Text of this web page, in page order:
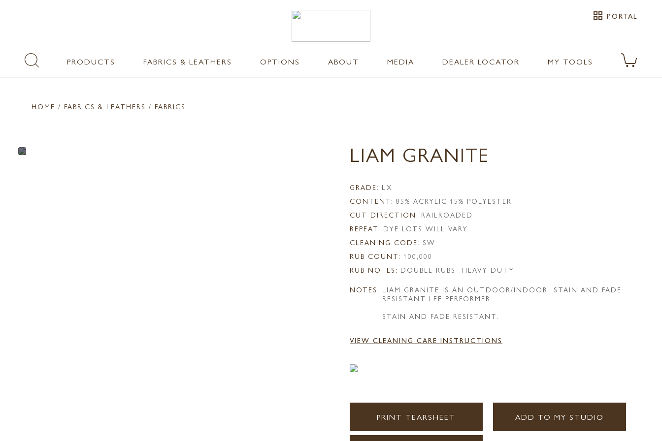
grid_view PORTAL
PRODUCTS FABRICS & LEATHERS OPTIONS ABOUT MEDIA DEALER LOCATOR MY TOOLS
HOME / FABRICS & LEATHERS / FABRICS
LIAM GRANITE
GRADE: LX
CONTENT: 85% ACRYLIC,15% POLYESTER
CUT DIRECTION: RAILROADED
REPEAT: DYE LOTS WILL VARY.
CLEANING CODE: SW
RUB COUNT: 100,000
RUB NOTES: DOUBLE RUBS- HEAVY DUTY
NOTES: LIAM GRANITE IS AN OUTDOOR/INDOOR, STAIN AND FADE
RESISTANT LEE PERFORMER.
STAIN AND FADE RESISTANT.
VIEW CLEANING CARE INSTRUCTIONS
PRINT TEARSHEET ADD TO MY STUDIO